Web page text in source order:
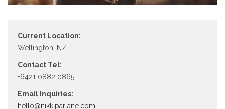
Current Location:
Wellington, NZ
Contact Tel:
+6421 0882 0865
Email Inquiries:
hello@nikkiparlane.com